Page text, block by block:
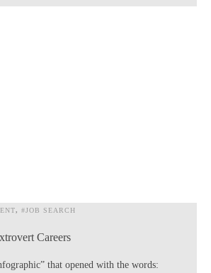
#JOB SEARCH
Careers
that opened with the words: